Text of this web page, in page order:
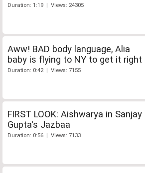
Duration: 1:19 | Views: 24305
Aww! BAD body language, Alia
baby is flying to NY to get it right
Duration: 0:42 | Views: 7155
FIRST LOOK: Aishwarya in Sanjay
Gupta's Jazbaa
Duration: 0:56 | Views: 7133